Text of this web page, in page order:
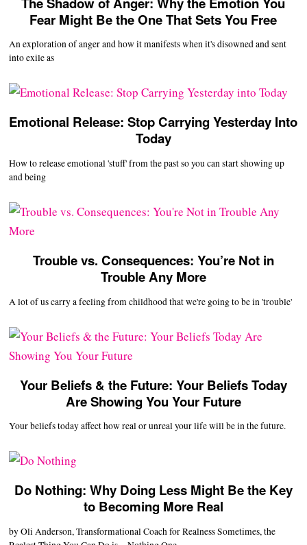
Fear Might Be the One That Sets You Free
An exploration of anger and how it manifests when it's disowned and sent
into exile as
Emotional Release: Stop Carrying Yesterday Into
Today
How to release emotional 'stuff' from the past so you can start showing up
and being
Trouble vs. Consequences: You’re Not in
Trouble Any More
A lot of us carry a feeling from childhood that we're going to be in 'trouble'
Your Beliefs & the Future: Your Beliefs Today
Are Showing You Your Future
Your beliefs today affect how real or unreal your life will be in the future.
Do Nothing: Why Doing Less Might Be the Key
to Becoming More Real
by Oli Anderson, Transformational Coach for Realness Sometimes, the